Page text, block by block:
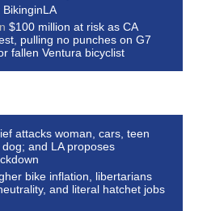
BikinginLA
$100 million at risk as CA
pulling no punches on G7
fallen Ventura bicyclist
attacks woman, cars, teen
and LA proposes
bike inflation, libertarians
and literal hatchet jobs